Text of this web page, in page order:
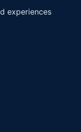
experiences